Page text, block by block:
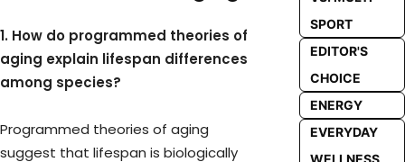
1. How do programmed theories of
aging explain lifespan differences
among species?
Programmed theories of aging
suggest that lifespan is biologically
SPORT
EDITOR'S
CHOICE
ENERGY
EVERYDAY
WELLNESS